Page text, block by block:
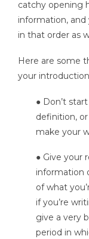
catchy opening
information,
in that order as
Here are some
your
● Don’t
definition,
make your
● Give your
information
of what
if you’re
give a very
period in